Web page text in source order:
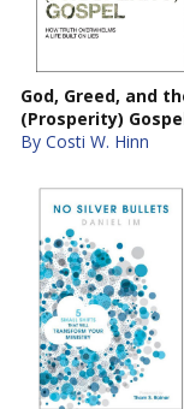
God, Greed, and
(Prosperity)
By Costi W. Hinn